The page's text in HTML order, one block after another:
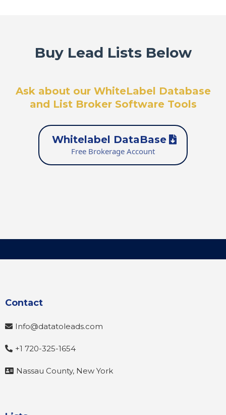
Buy Lead Lists Below
Ask about our WhiteLabel Database
and List Broker Software Tools
Whitelabel DataBase
Free Brokerage Account
Contact
Info@datatoleads.com
+1 720-325-1654
Nassau County, New York